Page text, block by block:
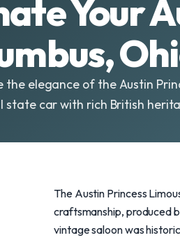
Your
the elegance of the Austin
state car with rich British
The Austin Princess
craftsmanship, produced
vintage saloon was